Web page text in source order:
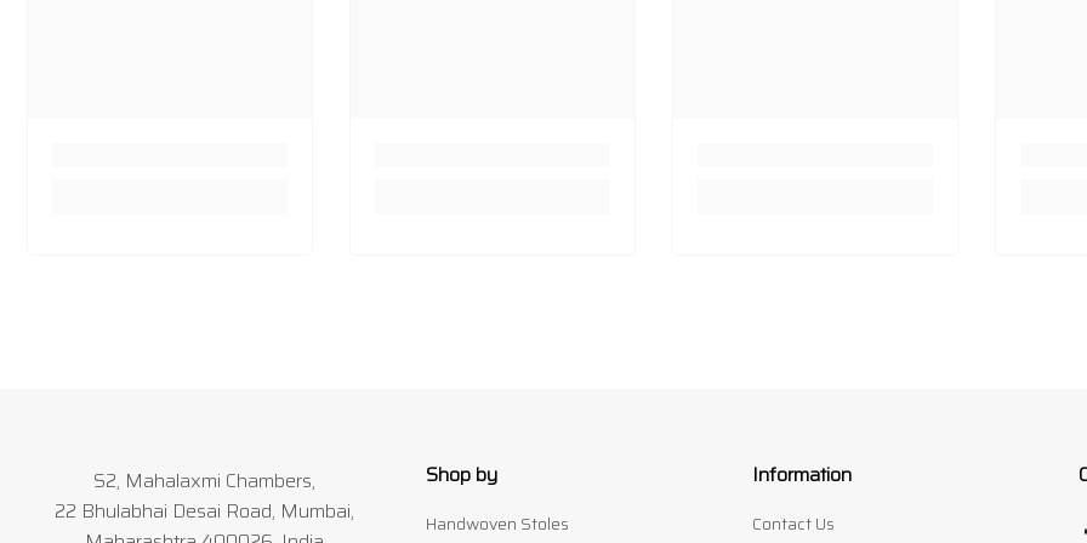
S2, Mahalaxmi Chambers,
22 Bhulabhai Desai Road, Mumbai,
Shop by
Handwoven Stoles
Information
Contact Us